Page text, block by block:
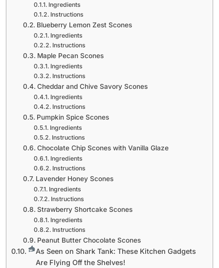
Ingredients
Instructions
Blueberry Lemon Zest Scones
Ingredients
Instructions
Maple Pecan Scones
Ingredients
Instructions
Cheddar and Chive Savory Scones
Ingredients
Instructions
Pumpkin Spice Scones
Ingredients
Instructions
Chocolate Chip Scones with Vanilla Glaze
Ingredients
Instructions
Lavender Honey Scones
Ingredients
Instructions
Strawberry Shortcake Scones
Ingredients
Instructions
Peanut Butter Chocolate Scones
As Seen on Shark Tank: These Kitchen Gadgets
Are Flying Off the Shelves!